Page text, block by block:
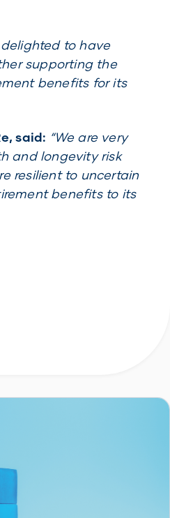
delighted to have
supporting the
benefits for its
said: “We are very
and longevity risk
resilient to uncertain
benefits to its